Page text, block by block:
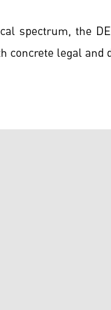
spectrum, the
legal and